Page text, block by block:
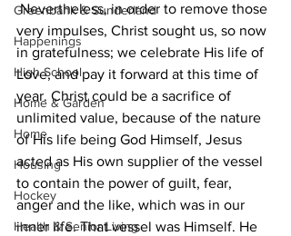
Greenbank & Sunderland
Happenings
High School
Home & Garden
Home
Housing
Hockey
Health & Senior Living
Nevertheless, in order to remove those
very impulses, Christ sought us, so now
in gratefulness; we celebrate His life of
Love, and pay it forward at this time of
year. Christ could be a sacrifice of
unlimited value, because of the nature
of His life being God Himself, Jesus
acted as His own supplier of the vessel
to contain the power of guilt, fear,
anger and the like, which was in our
inner life. That vessel was Himself. He